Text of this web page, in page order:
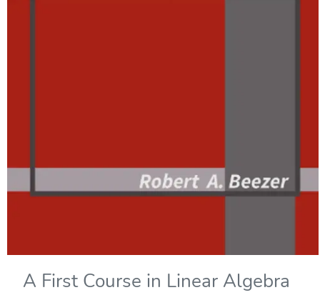
A First Course in Linear Algebra